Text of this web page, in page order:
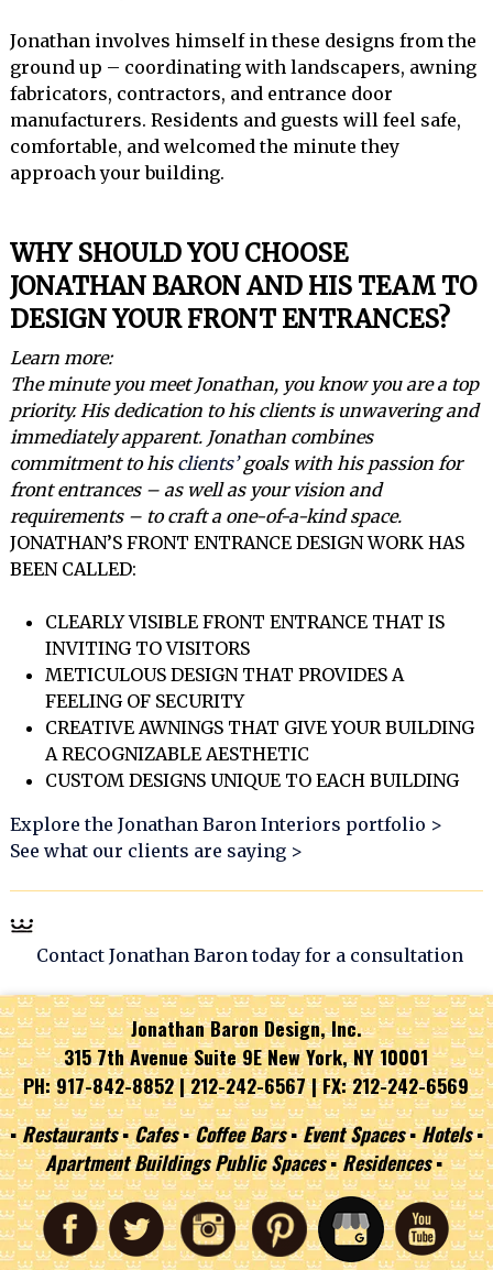
Jonathan involves himself in these designs from the
ground up – coordinating with landscapers, awning
fabricators, contractors, and entrance door
manufacturers. Residents and guests will feel safe,
comfortable, and welcomed the minute they
approach your building.
WHY SHOULD YOU CHOOSE
JONATHAN BARON AND HIS TEAM TO
DESIGN YOUR FRONT ENTRANCES?
Learn more:
The minute you meet Jonathan, you know you are a top
priority. His dedication to his clients is unwavering and
immediately apparent. Jonathan combines
commitment to his clients’goals with his passion for
front entrances – as well as your vision and
requirements – to craft a one-of-a-kind space.
JONATHAN’S FRONT ENTRANCE DESIGN WORK HAS
BEEN CALLED:
CLEARLY VISIBLE FRONT ENTRANCE THAT IS
INVITING TO VISITORS
METICULOUS DESIGN THAT PROVIDES A
FEELING OF SECURITY
CREATIVE AWNINGS THAT GIVE YOUR BUILDING
A RECOGNIZABLE AESTHETIC
CUSTOM DESIGNS UNIQUE TO EACH BUILDING
Explore the Jonathan Baron Interiors portfolio >
See what our clients are saying >
Contact Jonathan Baron today for a consultation
Jonathan Baron Design, Inc.
315 7th Avenue Suite 9E New York, NY 10001
PH: 917-842-8852 |212-242-6567| FX: 212-242-6569
▪︎ Restaurants ▪︎ Cafes ▪︎ Coffee Bars ▪︎ Event Spaces ▪︎ Hotels ▪︎
Apartment Buildings Public Spaces ▪︎ Residences ▪︎